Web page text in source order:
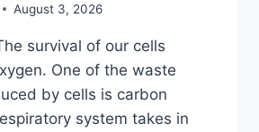
August 3, 2026
survival of our cells
One of the waste
by cells is carbon
system takes in